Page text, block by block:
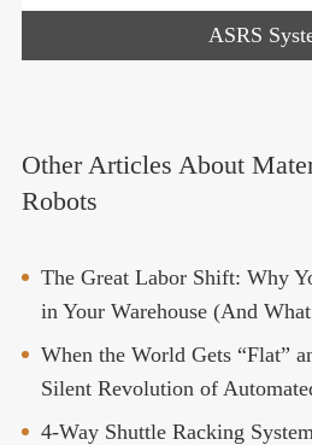
ASRS
Other Articles About
Robots
The Great Labor Shift: Why
in Your Warehouse (And
When the World Gets “Flat”
Silent Revolution of
4-Way Shuttle Racking